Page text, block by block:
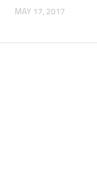
MAY 17, 2017